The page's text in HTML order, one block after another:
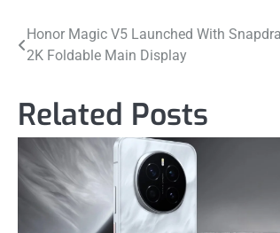
Post
Honor Magic V5 Launched With
2K Foldable Main Display
Related Posts